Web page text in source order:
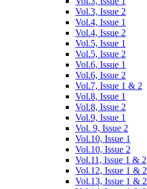
Vol.3, Issue 2
Vol.4, Issue 1
Vol.4, Issue 2
Vol.5, Issue 1
Vol.5, Issue 2
Vol.6, Issue 1
Vol.6, Issue 2
Vol.7, Issue 1 & 2
Vol.8, Issue 1
Vol.8, Issue 2
Vol.9, Issue 1
Vol. 9, Issue 2
Vol.10, Issue 1
Vol.10, Issue 2
Vol.11, Issue 1 & 2
Vol.12, Issue 1 & 2
Vol.13, Issue 1 & 2